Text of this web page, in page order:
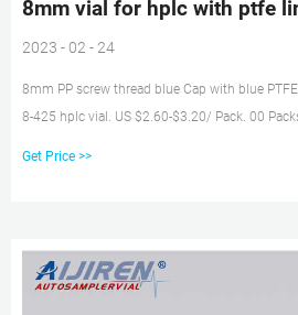
8mm vial for hplc with ptfe
2023 - 02 - 24
8mm PP screw thread blue Cap with blue
8-425 hplc vial. US $2.60-$3.20/ Pack. 00
Get Price >>